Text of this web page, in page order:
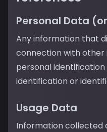
Personal Data
Any information that
connection with
personal
identification or
Usage Data
Information collected